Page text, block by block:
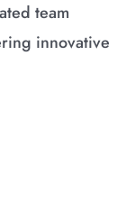
team
innovative